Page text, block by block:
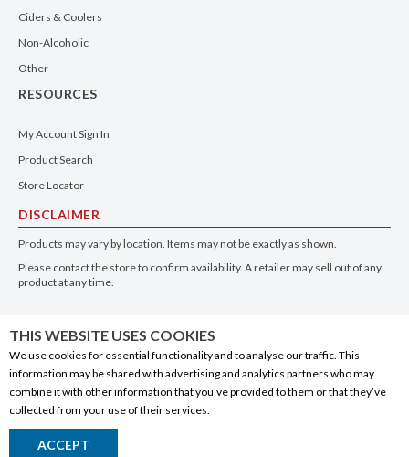
Ciders & Coolers
Non-Alcoholic
Other
RESOURCES
My Account Sign In
Product Search
Store Locator
DISCLAIMER
Products may vary by location. Items may not be exactly as shown.
Please contact the store to confirm availability. A retailer may sell out of any
product at any time.
THIS WEBSITE USES COOKIES
We use cookies for essential functionality and to analyse our traffic. This
information may be shared with advertising and analytics partners who may
combine it with other information that you’ve provided to them or that they’ve
collected from your use of their services.
ACCEPT